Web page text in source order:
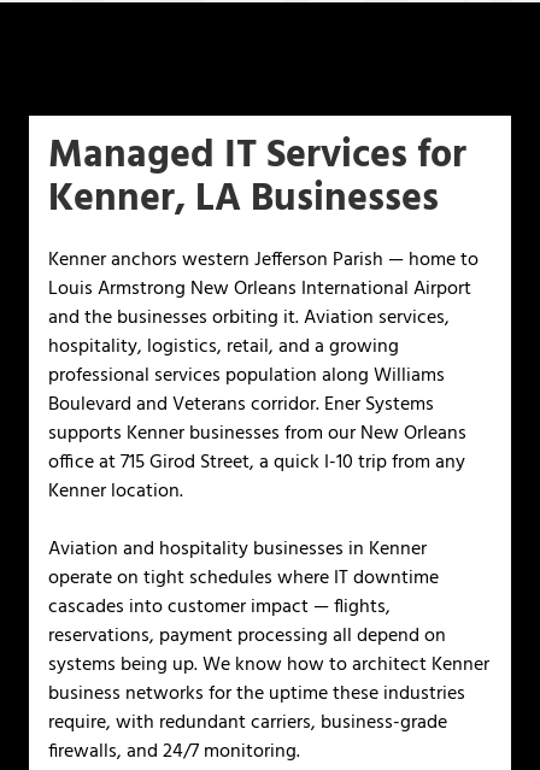
Managed IT Services for
Kenner, LA Businesses
Kenner anchors western Jefferson Parish — home to
Louis Armstrong New Orleans International Airport
and the businesses orbiting it. Aviation services,
hospitality, logistics, retail, and a growing
professional services population along Williams
Boulevard and Veterans corridor. Ener Systems
supports Kenner businesses from our New Orleans
office at 715 Girod Street, a quick I-10 trip from any
Kenner location.
Aviation and hospitality businesses in Kenner
operate on tight schedules where IT downtime
cascades into customer impact — flights,
reservations, payment processing all depend on
systems being up. We know how to architect Kenner
business networks for the uptime these industries
require, with redundant carriers, business-grade
firewalls, and 24/7 monitoring.